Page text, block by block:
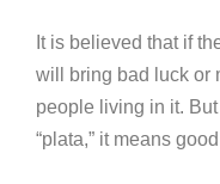
It is believed that if
will bring bad luck or
people living in it. But
“plata,” it means